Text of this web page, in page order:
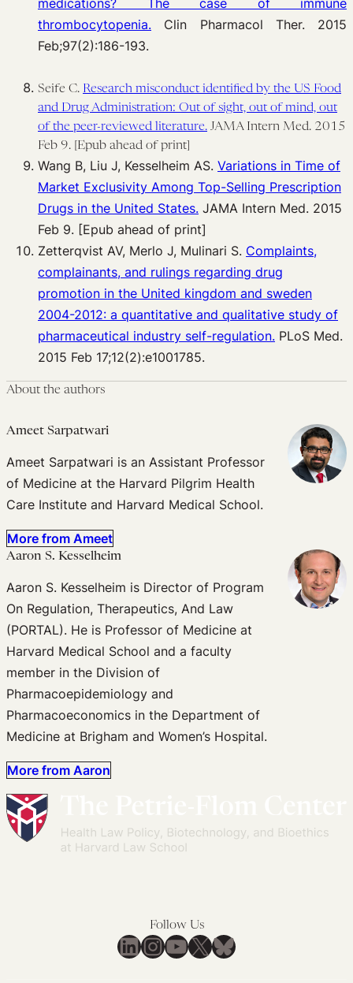
medications? The case of immune
thrombocytopenia. Clin Pharmacol Ther. 2015
Feb;97(2):186-193.
Seife C. Research misconduct identified by the US Food
and Drug Administration: Out of sight, out of mind, out
of the peer-reviewed literature. JAMA Intern Med. 2015
Feb 9. [Epub ahead of print]
Wang B, Liu J, Kesselheim AS. Variations in Time of
Market Exclusivity Among Top-Selling Prescription
Drugs in the United States. JAMA Intern Med. 2015
Feb 9. [Epub ahead of print]
Zetterqvist AV, Merlo J, Mulinari S. Complaints,
complainants, and rulings regarding drug
promotion in the United kingdom and sweden
2004-2012: a quantitative and qualitative study of
pharmaceutical industry self-regulation. PLoS Med.
2015 Feb 17;12(2):e1001785.
About the authors
Ameet Sarpatwari
Ameet Sarpatwari is an Assistant Professor
of Medicine at the Harvard Pilgrim Health
Care Institute and Harvard Medical School.
More from Ameet
Aaron S. Kesselheim
Aaron S. Kesselheim is Director of Program
On Regulation, Therapeutics, And Law
(PORTAL). He is Professor of Medicine at
Harvard Medical School and a faculty
member in the Division of
Pharmacoepidemiology and
Pharmacoeconomics in the Department of
Medicine at Brigham and Women’s Hospital.
More from Aaron
Follow Us
LinkedIn
Instagram
YouTube
X Bluesky